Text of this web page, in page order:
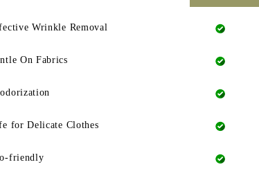
Wrinkle Removal
On Fabrics
for Delicate Clothes
friendly